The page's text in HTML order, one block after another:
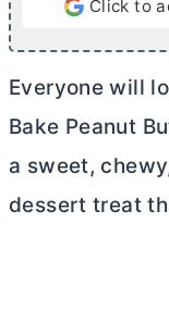
Click to
Everyone will
Bake Peanut
a sweet,
dessert treat